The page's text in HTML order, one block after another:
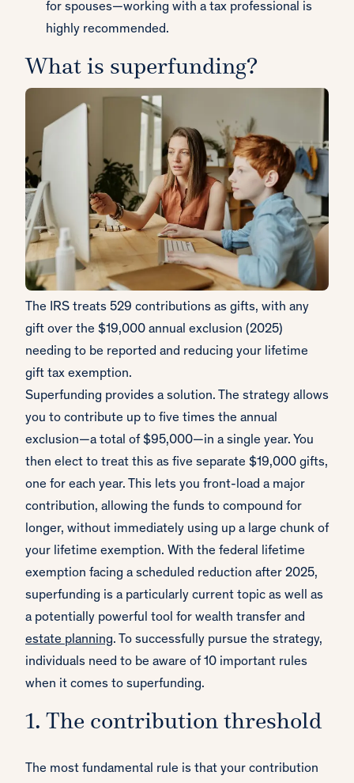
for spouses—working with a tax professional is
highly recommended.
What is superfunding?
The IRS treats 529 contributions as gifts, with any
gift over the $19,000 annual exclusion (2025)
needing to be reported and reducing your lifetime
gift tax exemption.
Superfunding provides a solution. The strategy allows
you to contribute up to five times the annual
exclusion—a total of $95,000—in a single year. You
then elect to treat this as five separate $19,000 gifts,
one for each year. This lets you front-load a major
contribution, allowing the funds to compound for
longer, without immediately using up a large chunk of
your lifetime exemption. With the federal lifetime
exemption facing a scheduled reduction after 2025,
superfunding is a particularly current topic as well as
a potentially powerful tool for wealth transfer and
estate planning. To successfully pursue the strategy,
individuals need to be aware of 10 important rules
when it comes to superfunding.
1. The contribution threshold
The most fundamental rule is that your contribution